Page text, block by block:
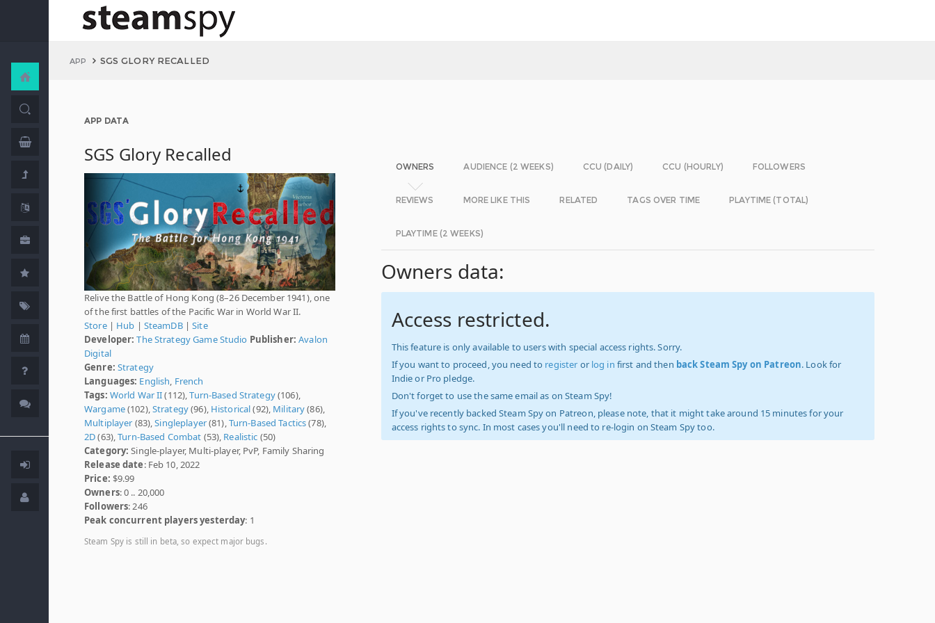
APP SGS GLORY RECALLED
APP DATA
SGS Glory Recalled
Relive the Battle of Hong Kong (8–26 December 1941), one
of the first battles of the Pacific War in World War II.
Store| Hub | SteamDB|Site
Developer: The Strategy Game Studio Publisher: Avalon
Digital
Genre: Strategy
Languages: English French
Tags: World War II(112),Turn-Based Strategy(106),
Wargame(102), Strategy(96), Historical(92), Military(86),
Multiplayer (83),Singleplayer(81), Turn-Based Tactics(78),
2D(63),Turn-Based Combat (53), Realistic (50)
Category: Single-player, Multi-player, PvP, Family Sharing
Release date: Feb 10, 2022
Price: $9.99
Owners: 0 .. 20,000
Followers: 246
Peak concurrent players yesterday: 1
Steam Spy is still in beta, so expect major bugs.
OWNERS AUDIENCE (2 WEEKS) CCU (DAILY) CCU (HOURLY) FOLLOWERS
REVIEWS MORE LIKE THIS RELATED TAGS OVER TIME PLAYTIME (TOTAL)
PLAYTIME (2 WEEKS)
Owners data:
Access restricted.
This feature is only available to users with special access rights. Sorry.
If you want to proceed, you need to register or log in first and then back Steam Spy on Patreon. Look for
Indie or Pro pledge.
Don't forget to use the same email as on Steam Spy!
If you've recently backed Steam Spy on Patreon, please note, that it might take around 15 minutes for your
access rights to sync. In most cases you'll need to re-login on Steam Spy too.